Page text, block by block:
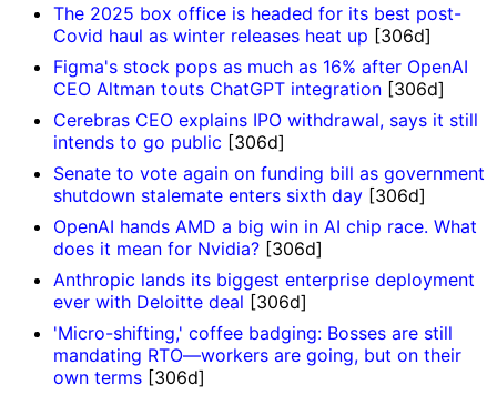
The 2025 box office is headed for its best post-
Covid haul as winter releases heat up [306d]
Figma's stock pops as much as 16% after OpenAI
CEO Altman touts ChatGPT integration [306d]
Cerebras CEO explains IPO withdrawal, says it still
intends to go public [306d]
Senate to vote again on funding bill as government
shutdown stalemate enters sixth day [306d]
OpenAI hands AMD a big win in AI chip race. What
does it mean for Nvidia? [306d]
Anthropic lands its biggest enterprise deployment
ever with Deloitte deal [306d]
'Micro-shifting,' coffee badging: Bosses are still
mandating RTO—workers are going, but on their
own terms [306d]